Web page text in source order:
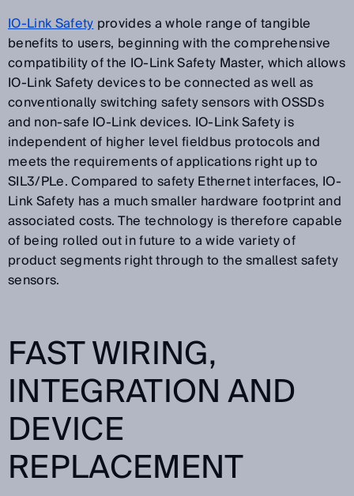
IO-Link Safetyprovides a whole range of tangible
benefits to users, beginning with the comprehensive
compatibility of the IO-Link Safety Master, which allows
IO-Link Safety devices to be connected as well as
conventionally switching safety sensors with OSSDs
and non-safe IO-Link devices. IO-Link Safety is
independent of higher level fieldbus protocols and
meets the requirements of applications right up to
SIL3/PLe. Compared to safety Ethernet interfaces, IO-
Link Safety has a much smaller hardware footprint and
associated costs. The technology is therefore capable
of being rolled out in future to a wide variety of
product segments right through to the smallest safety
sensors.
FAST WIRING,
INTEGRATION AND
DEVICE
REPLACEMENT